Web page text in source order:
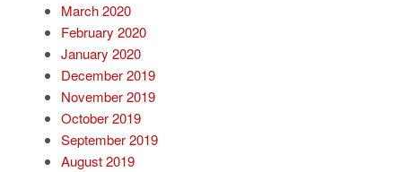
March 2020
February 2020
January 2020
December 2019
November 2019
October 2019
September 2019
August 2019